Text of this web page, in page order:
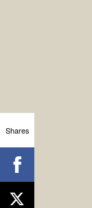
Shares